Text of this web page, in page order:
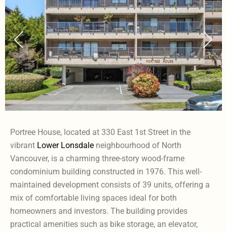
Portree House, located at 330 East 1st Street in the
vibrant Lower Lonsdale neighbourhood of North
Vancouver, is a charming three-story wood-frame
condominium building constructed in 1976. This well-
maintained development consists of 39 units, offering a
mix of comfortable living spaces ideal for both
homeowners and investors. The building provides
practical amenities such as bike storage, an elevator,